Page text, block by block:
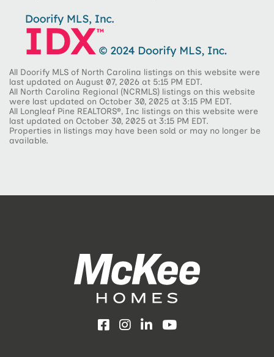
All Doorify MLS of North Carolina listings on this website were
last updated on August 07, 2026 at 5:15 PM EDT.
All North Carolina Regional (NCRMLS) listings on this website
were last updated on October 30, 2025 at 3:15 PM EDT.
All Longleaf Pine REALTORS®, Inc listings on this website were
last updated on October 30, 2025 at 3:15 PM EDT.
Properties in listings may have been sold or may no longer be
available.
Facebook
Instagram
LinkedInYouTube